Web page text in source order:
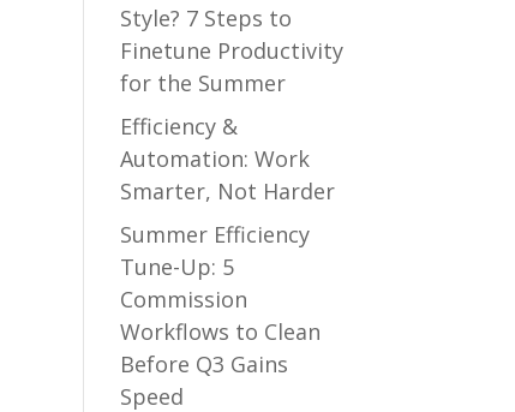
Style? 7 Steps to
Finetune Productivity
for the Summer
Efficiency &
Automation: Work
Smarter, Not Harder
Summer Efficiency
Tune-Up: 5
Commission
Workflows to Clean
Before Q3 Gains
Speed